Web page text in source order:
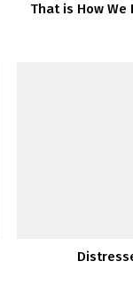
That is How